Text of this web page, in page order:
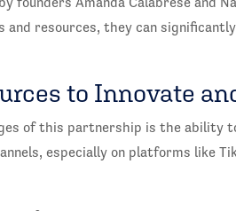
resources, they can
to Innovate
of this partnership is the ability
especially on platforms like